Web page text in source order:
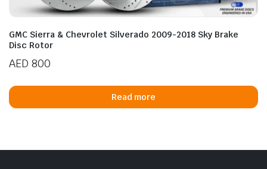
GMC Sierra & Chevrolet Silverado 2009-2018 Sky Brake
Disc Rotor
AED 800
Read more